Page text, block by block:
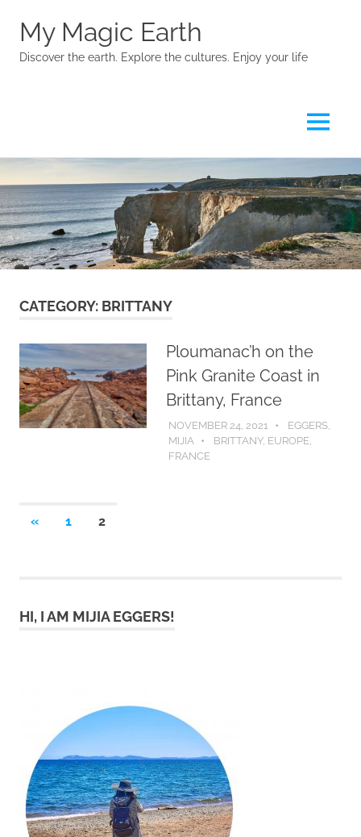
Skip
to
content
My Magic Earth
Discover the earth. Explore the cultures. Enjoy your life
Menu
CATEGORY: BRITTANY
Ploumanac’h on the
Pink Granite Coast in
Brittany, France
NOVEMBER 24, 2021
EGGERS,
MIJIA
BRITTANY, EUROPE
FRANCE
Posts
«PREVIOUS
1 2
HI, I AM MIJIA EGGERS!